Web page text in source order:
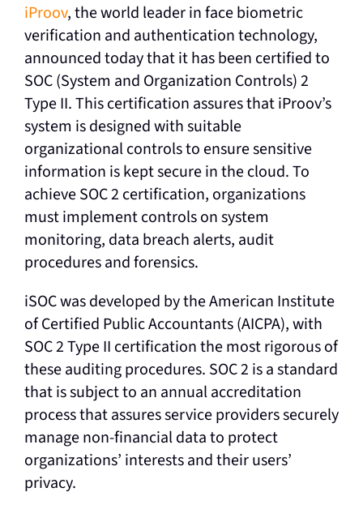
iProov, the world leader in face biometric
verification and authentication technology,
announced today that it has been certified to
SOC (System and Organization Controls) 2
Type II. This certification assures that iProov’s
system is designed with suitable
organizational controls to ensure sensitive
information is kept secure in the cloud. To
achieve SOC 2 certification, organizations
must implement controls on system
monitoring, data breach alerts, audit
procedures and forensics.
iSOC was developed by the American Institute
of Certified Public Accountants (AICPA), with
SOC 2 Type II certification the most rigorous of
these auditing procedures. SOC 2 is a standard
that is subject to an annual accreditation
process that assures service providers securely
manage non-financial data to protect
organizations’ interests and their users’
privacy.